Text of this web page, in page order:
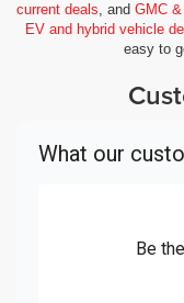
current deals, and GMC
EV and hybrid vehicle
easy to